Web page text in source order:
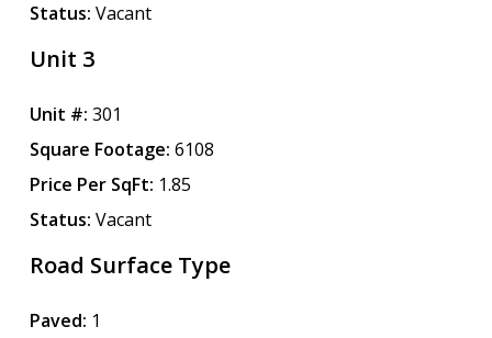
Status: Vacant
Unit 3
Unit #: 301
Square Footage: 6108
Price Per SqFt: 1.85
Status: Vacant
Road Surface Type
Paved: 1